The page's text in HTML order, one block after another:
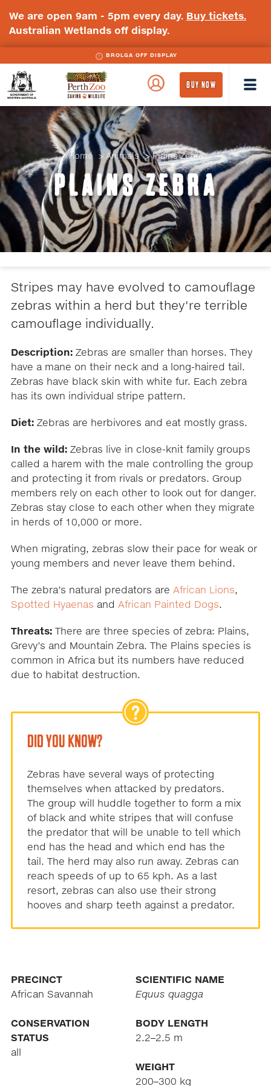
We are open 9am - 5pm every day. Buy tickets.
Australian Wetlands off display.
BROLGA OFF DISPLAY
Government
Perth
BUY NOW
Home Animals Plains Zebra
PLAINS ZEBRA
Stripes may have evolved to camouflage
zebras within a herd but they're terrible
camouflage individually.
Description: Zebras are smaller than horses. They
have a mane on their neck and a long-haired tail.
Zebras have black skin with white fur. Each zebra
has its own individual stripe pattern.
Diet: Zebras are herbivores and eat mostly grass.
In the wild: Zebras live in close-knit family groups
called a harem with the male controlling the group
and protecting it from rivals or predators. Group
members rely on each other to look out for danger.
Zebras stay close to each other when they migrate
in herds of 10,000 or more.
When migrating, zebras slow their pace for weak or
young members and never leave them behind.
The zebra’s natural predators are African Lions,
Spotted Hyaenas and African Painted Dogs.
Threats: There are three species of zebra: Plains,
Grevy’s and Mountain Zebra. The Plains species is
common in Africa but its numbers have reduced
due to habitat destruction.
DID YOU KNOW?
Zebras have several ways of protecting
themselves when attacked by predators.
The group will huddle together to form a mix
of black and white stripes that will confuse
the predator that will be unable to tell which
end has the head and which end has the
tail. The herd may also run away. Zebras can
reach speeds of up to 65 kph. As a last
resort, zebras can also use their strong
hooves and sharp teeth against a predator.
PRECINCT
African Savannah
SCIENTIFIC NAME
Equus quagga
CONSERVATION
STATUS
all
BODY LENGTH
2.2–2.5 m
WEIGHT
200–300 kg